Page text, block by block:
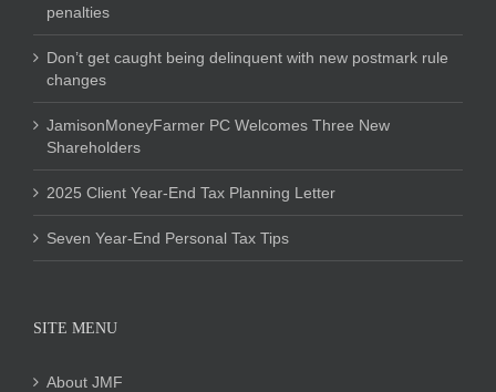
penalties
Don’t get caught being delinquent with new postmark rule
changes
JamisonMoneyFarmer PC Welcomes Three New
Shareholders
2025 Client Year-End Tax Planning Letter
Seven Year-End Personal Tax Tips
SITE MENU
About JMF